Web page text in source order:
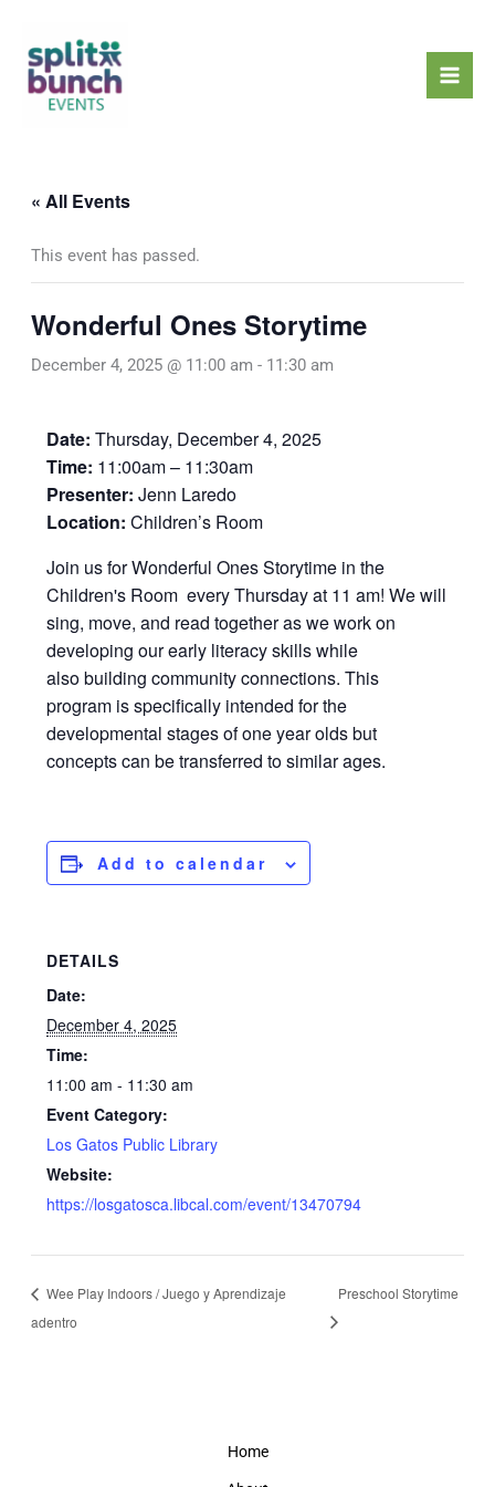
content
« All Events
This event has passed.
Wonderful Ones Storytime
December 4, 2025 @ 11:00 am - 11:30 am
Date: Thursday, December 4, 2025
Time: 11:00am – 11:30am
Presenter: Jenn Laredo
Location: Children’s Room
Join us for Wonderful Ones Storytime in the
Children's Room every Thursday at 11 am! We will
sing, move, and read together as we work on
developing our early literacy skills while
also building community connections. This
program is specifically intended for the
developmental stages of one year olds but
concepts can be transferred to similar ages.
Add to calendar
DETAILS
Date:
December 4, 2025
Time:
11:00 am - 11:30 am
Event Category:
Los Gatos Public Library
Website:
https://losgatosca.libcal.com/event/13470794
Wee Play Indoors / Juego y Aprendizaje
adentro
Preschool Storytime
Home